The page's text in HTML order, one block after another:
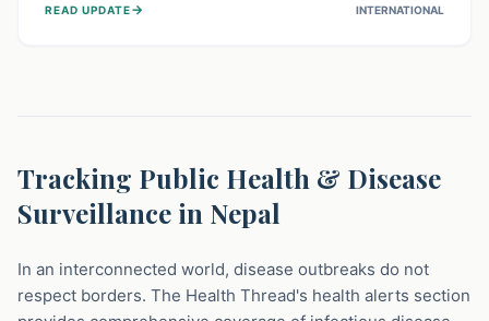
stop using these pouches, check for affected lot codes,
READ UPDATE→ INTERNATIONAL
Tracking Public Health & Disease
Surveillance in Nepal
In an interconnected world, disease outbreaks do not
respect borders. The Health Thread's health alerts section